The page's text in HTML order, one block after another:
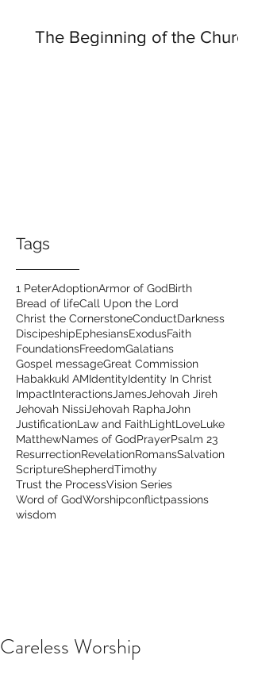
Tags
The Beginning of the Church
1 PeterAdoptionArmor of GodBirth
Bread of lifeCall Upon the Lord
Christ the CornerstoneConductDarkness
DiscipeshipEphesiansExodusFaith
FoundationsFreedomGalatians
Gospel messageGreat Commission
HabakkukI AMIdentityIdentity In Christ
ImpactInteractions James Jehovah Jireh
Jehovah Nissi Jehovah Rapha John
JustificationLaw and FaithLightLoveLuke
MatthewNames of GodPrayerPsalm 23
ResurrectionRevelationRomansSalvation
ScriptureShepherdTimothy
Trust the ProcessVision Series
Word of GodWorshipconflictpassions
wisdom
Careless Worship